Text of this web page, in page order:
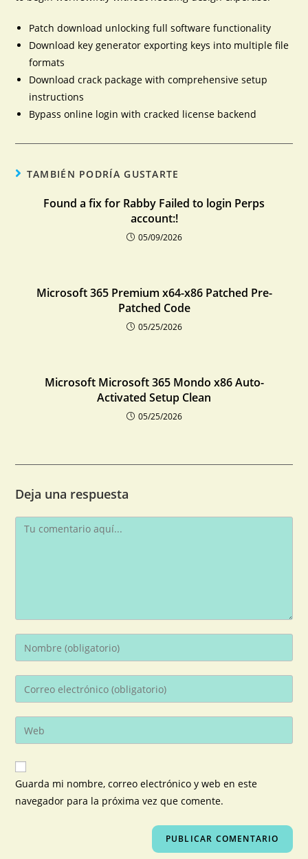
Patch download unlocking full software functionality
Download key generator exporting keys into multiple file
formats
Download crack package with comprehensive setup
instructions
Bypass online login with cracked license backend
TAMBIÉN PODRÍA GUSTARTE
Found a fix for Rabby Failed to login Perps
account:!
05/09/2026
Microsoft 365 Premium x64-x86 Patched Pre-
Patched Code
05/25/2026
Microsoft Microsoft 365 Mondo x86 Auto-
Activated Setup Clean
05/25/2026
Deja una respuesta
Guarda mi nombre, correo electrónico y web en este
navegador para la próxima vez que comente.